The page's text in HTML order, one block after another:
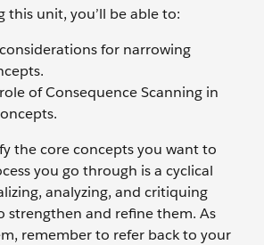
unit, you’ll be able to:
for narrowing
of Consequence Scanning in
the core concepts you want to
you go through is a cyclical
analyzing, and critiquing
strengthen and refine them. As
remember to refer back to your